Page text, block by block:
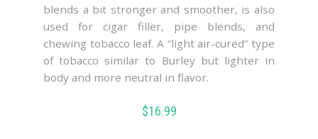
blends a bit stronger and smoother, is also
used for cigar filler, pipe blends, and
chewing tobacco leaf. A “light air-cured” type
of tobacco similar to Burley but lighter in
body and more neutral in flavor.
$16.99